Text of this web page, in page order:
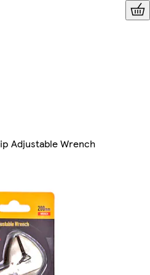
Adjustable Wrench